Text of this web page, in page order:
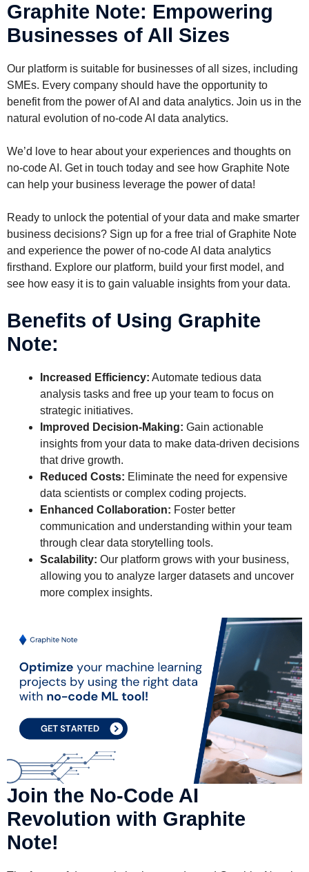
Graphite Note: Empowering
Businesses of All Sizes
Our platform is suitable for businesses of all sizes, including
SMEs. Every company should have the opportunity to
benefit from the power of AI and data analytics. Join us in the
natural evolution of no-code AI data analytics.
We’d love to hear about your experiences and thoughts on
no-code AI. Get in touch today and see how Graphite Note
can help your business leverage the power of data!
Ready to unlock the potential of your data and make smarter
business decisions? Sign up for a free trial of Graphite Note
and experience the power of no-code AI data analytics
firsthand. Explore our platform, build your first model, and
see how easy it is to gain valuable insights from your data.
Benefits of Using Graphite
Note:
Increased Efficiency: Automate tedious data
analysis tasks and free up your team to focus on
strategic initiatives.
Improved Decision-Making: Gain actionable
insights from your data to make data-driven decisions
that drive growth.
Reduced Costs: Eliminate the need for expensive
data scientists or complex coding projects.
Enhanced Collaboration: Foster better
communication and understanding within your team
through clear data storytelling tools.
Scalability: Our platform grows with your business,
allowing you to analyze larger datasets and uncover
more complex insights.
Join the No-Code AI
Revolution with Graphite
Note!